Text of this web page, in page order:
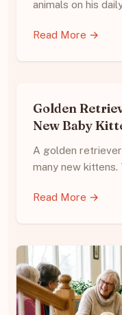
animals on his
Read More →
Golden
New Baby
A golden
many new
Read More →